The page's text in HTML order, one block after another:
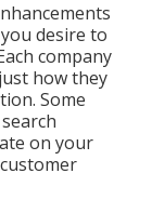
desire to
company
how they
Some
on your